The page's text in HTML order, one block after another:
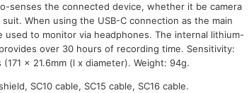
senses the connected device, whether it be camera
When using the USB-C connection as the main
to monitor via headphones. The internal lithium-
over 30 hours of recording time. Sensitivity:
x 21.6mm (l x diameter). Weight: 94g.
SC10 cable, SC15 cable, SC16 cable.